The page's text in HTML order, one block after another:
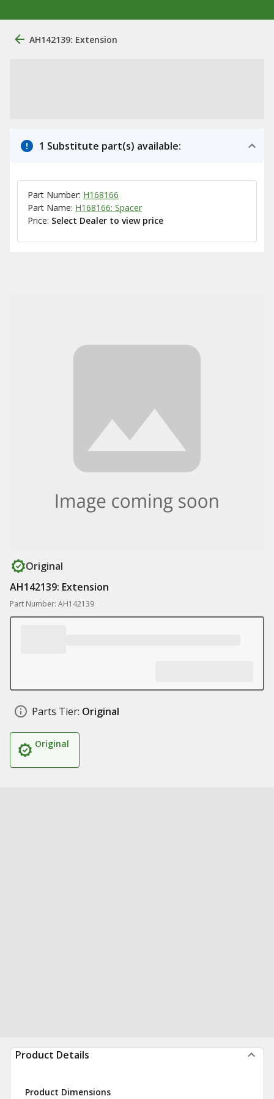
AH142139: Extension
1 Substitute part(s) available:
Part Number: H168166
Part Name: H168166: Spacer
Price: Select Dealer to view price
Original
AH142139: Extension
Part Number: AH142139
Parts Tier: Original
Original
Product Details
Product Dimensions